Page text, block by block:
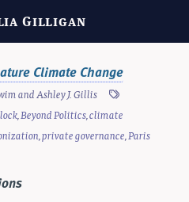
Gilligan
Climate Change
andAshley J. Gillis
,Beyond Politics,climate
,private governance,Paris